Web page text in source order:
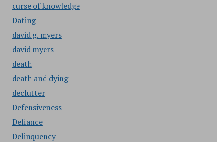
curse of knowledge
Dating
david g. myers
david myers
death
death and dying
declutter
Defensiveness
Defiance
Delinquency